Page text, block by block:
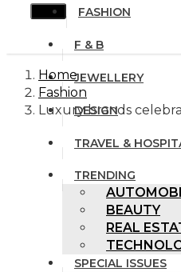
FASHION
F & B
JEWELLERY
DESIGN
TRAVEL &
TRENDING
BEAUTY
REAL
SPECIAL ISSUES
Home
Fashion
Luxury brands